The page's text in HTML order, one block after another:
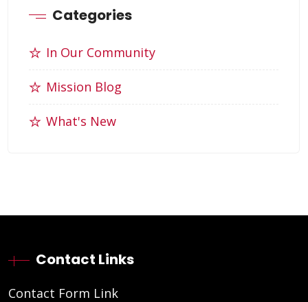
Categories
In Our Community
Mission Blog
What's New
Contact Links
Contact Form Link